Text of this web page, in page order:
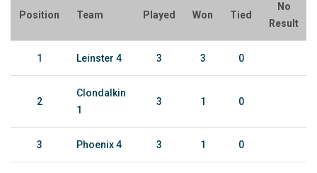
Position Team Played Won Tied
No
Result
1 Leinster 4 3 3 0
2
Clondalkin
1
3 1 0
3 Phoenix 4 3 1 0